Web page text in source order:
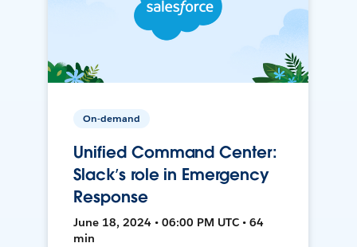
On-demand
Unified Command Center:
Slack’s role in Emergency
Response
June 18, 2024 • 06:00 PM UTC • 64
min